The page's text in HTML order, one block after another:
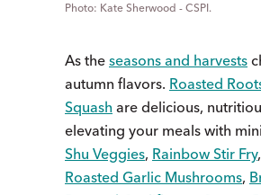
Kate Sherwood - CSPI.
As the seasons and harvests
autumn flavors. Roasted
Squash are delicious,
elevating your meals with
Shu Veggies, Rainbow Stir Fry
Roasted Garlic Mushrooms,